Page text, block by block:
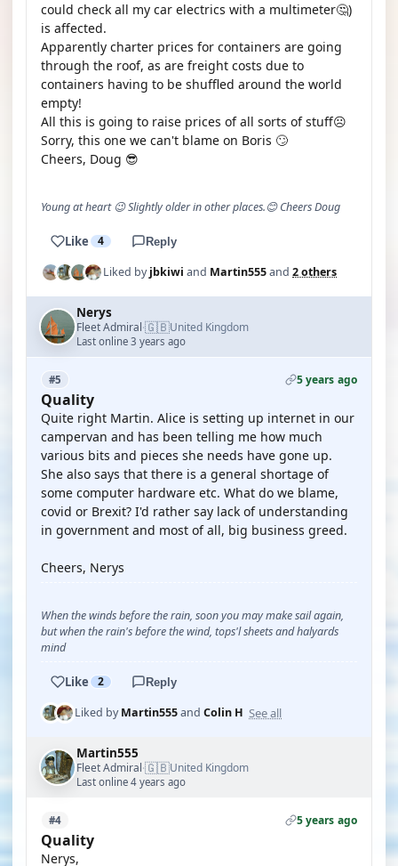
could check all my car electrics with a multimeter🤔)
is affected.
Apparently charter prices for containers are going
through the roof, as are freight costs due to
containers having to be shuffled around the world
empty!
All this is going to raise prices of all sorts of stuff☹️
Sorry, this one we can't blame on Boris 🙄
Cheers, Doug 😎
Young at heart 😉 Slightly older in other places.😊 Cheers Doug
Like 4 Reply
Liked byjbkiwi and Martin555and 2 others
Nerys
Fleet Admiral·🇬🇧United Kingdom
Last online 3 years ago
#5 5 years ago
Quality
Quite right Martin. Alice is setting up internet in our
campervan and has been telling me how much
various bits and pieces she needs have gone up.
She also says that there is a general shortage of
some computer hardware etc. What do we blame,
covid or Brexit? I'd rather say lack of understanding
in government and most of all, big business greed.
Cheers, Nerys
When the winds before the rain, soon you may make sail again,
but when the rain's before the wind, tops'l sheets and halyards
mind
Like 2 Reply
Liked byMartin555and Colin H See all
Martin555
Fleet Admiral·🇬🇧United Kingdom
Last online 4 years ago
#4 5 years ago
Quality
Nerys,